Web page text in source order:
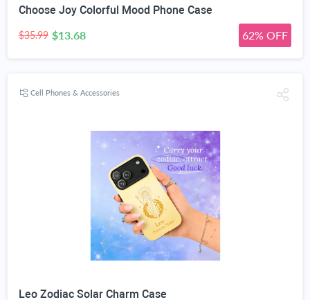
Choose Joy Colorful Mood Phone Case
$35.99 $13.68 62% OFF
Cell Phones & Accessories
Leo Zodiac Solar Charm Case